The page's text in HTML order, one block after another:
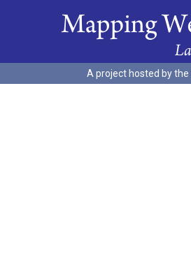
A project hosted by the